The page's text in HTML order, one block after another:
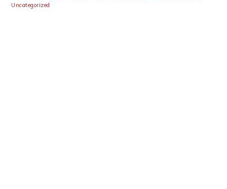
Uncategorized